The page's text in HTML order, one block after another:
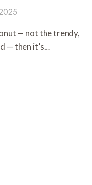
— not the trendy,
— then it’s…